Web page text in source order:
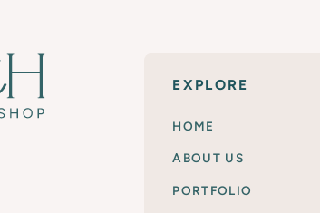
EXPLORE
HOME
ABOUT US
PORTFOLIO